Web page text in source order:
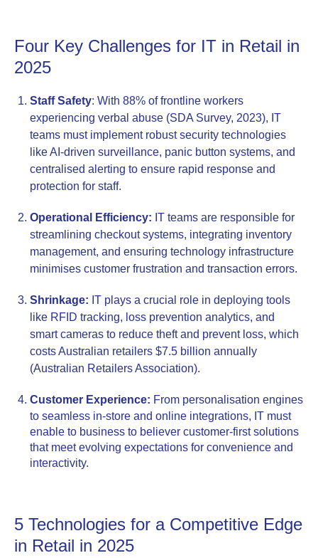
Four Key Challenges for IT in Retail in
2025
Staff Safety: With 88% of frontline workers
experiencing verbal abuse (SDA Survey, 2023), IT
teams must implement robust security technologies
like AI-driven surveillance, panic button systems, and
centralised alerting to ensure rapid response and
protection for staff.
Operational Efficiency: IT teams are responsible for
streamlining checkout systems, integrating inventory
management, and ensuring technology infrastructure
minimises customer frustration and transaction errors.
Shrinkage: IT plays a crucial role in deploying tools
like RFID tracking, loss prevention analytics, and
smart cameras to reduce theft and prevent loss, which
costs Australian retailers $7.5 billion annually
(Australian Retailers Association).
Customer Experience: From personalisation engines
to seamless in-store and online integrations, IT must
enable to business to believer customer-first solutions
that meet evolving expectations for convenience and
interactivity.
5 Technologies for a Competitive Edge
in Retail in 2025